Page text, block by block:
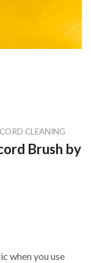
CLEANING
Brush by
when you use